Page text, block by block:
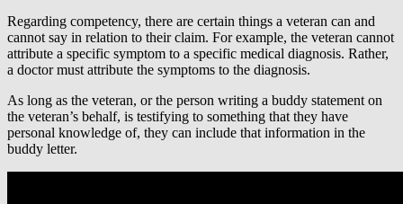
Regarding competency, there are certain things a veteran can and
cannot say in relation to their claim. For example, the veteran cannot
attribute a specific symptom to a specific medical diagnosis. Rather,
a doctor must attribute the symptoms to the diagnosis.
As long as the veteran, or the person writing a buddy statement on
the veteran’s behalf, is testifying to something that they have
personal knowledge of, they can include that information in the
buddy letter.